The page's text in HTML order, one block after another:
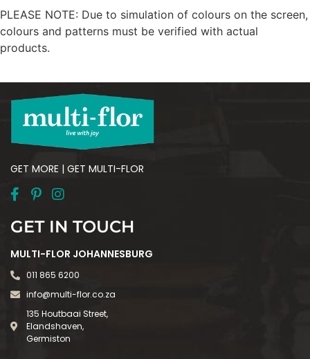
PLEASE NOTE: Due to simulation of colours on the screen,
colours and patterns must be verified with actual
products.
GET MORE | GET MULTI-FLOR
GET IN TOUCH
MULTI-FLOR JOHANNESBURG
011 865 6200
info@multi-flor.co.za
135 Houtbaai Street,
Elandshaven,
Germiston